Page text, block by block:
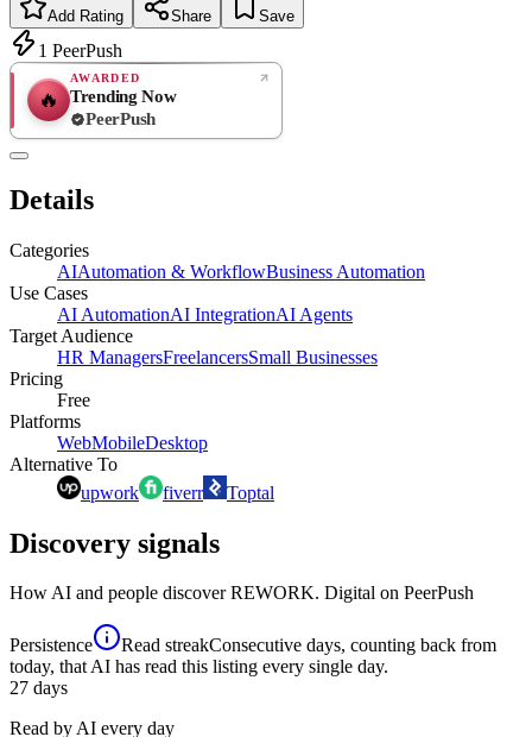
Add Rating Share Save
1 PeerPush
🔥
AWARDED
Trending Now
PeerPush
Details
Categories
AIAutomation & WorkflowBusiness Automation
Use Cases
AI AutomationAI IntegrationAI Agents
Target Audience
HR ManagersFreelancersSmall Businesses
Pricing
Free
Platforms
WebMobileDesktop
Alternative To
upwork
fiverr Toptal
Discovery signals
How AI and people discoverREWORK. Digital on PeerPush
Persistence Read streakConsecutive days, counting back from
today, that AI has read this listing every single day.
27 days
Read by AI every day